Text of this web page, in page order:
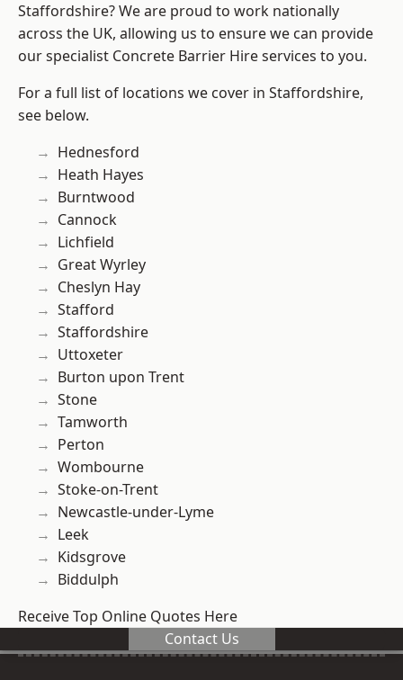
Staffordshire? We are proud to work nationally
across the UK, allowing us to ensure we can provide
our specialist Concrete Barrier Hire services to you.
For a full list of locations we cover in Staffordshire,
see below.
Hednesford
Heath Hayes
Burntwood
Cannock
Lichfield
Great Wyrley
Cheslyn Hay
Stafford
Staffordshire
Uttoxeter
Burton upon Trent
Stone
Tamworth
Perton
Wombourne
Stoke-on-Trent
Newcastle-under-Lyme
Leek
Kidsgrove
Biddulph
Receive Top Online Quotes Here
Contact Us